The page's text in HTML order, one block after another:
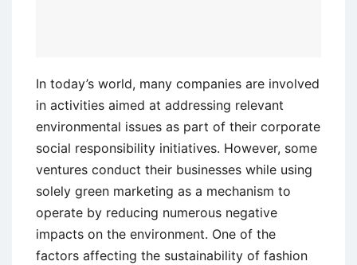
In today’s world, many companies are involved
in activities aimed at addressing relevant
environmental issues as part of their corporate
social responsibility initiatives. However, some
ventures conduct their businesses while using
solely green marketing as a mechanism to
operate by reducing numerous negative
impacts on the environment. One of the
factors affecting the sustainability of fashion